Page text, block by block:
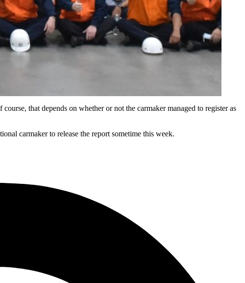
course, that depends on whether or not the carmaker managed to register as
carmaker to release the report sometime this week.